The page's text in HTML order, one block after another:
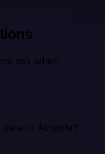
ask when
data to Airtable?